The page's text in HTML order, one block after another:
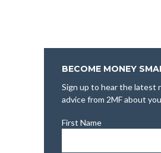
BECOME MONEY
Sign up to hear the latest
advice from 2MF about
First Name